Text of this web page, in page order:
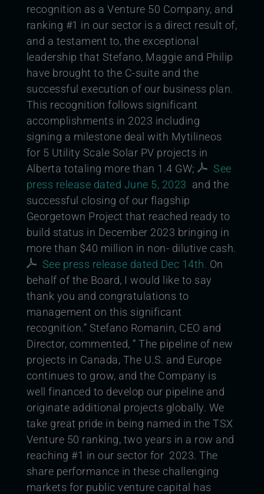
recognition as a Venture 50 Company, and
ranking #1 in our sector is a direct result of,
and a testament to, the exceptional
leadership that Stefano, Maggie and Philip
have brought to the C-suite and the
successful execution of our business plan.
This recognition follows significant
accomplishments in 2023 including
signing a milestone deal with Mytilineos
for 5 Utility Scale Solar PV projects in
Alberta totaling more than 1.4 GW;
See
press release dated June 5, 2023 and the
successful closing of our flagship
Georgetown Project that reached ready to
build status in December 2023 bringing in
more than $40 million in non- dilutive cash.
See press release dated Dec 14th. On
behalf of the Board, I would like to say
thank you and congratulations to
management on this significant
recognition.” Stefano Romanin, CEO and
Director, commented, “ The pipeline of new
projects in Canada, The U.S. and Europe
continues to grow, and the Company is
well financed to develop our pipeline and
originate additional projects globally. We
take great pride in being named in the TSX
Venture 50 ranking, two years in a row and
reaching #1 in our sector for 2023. The
share performance in these challenging
markets for public venture capital has